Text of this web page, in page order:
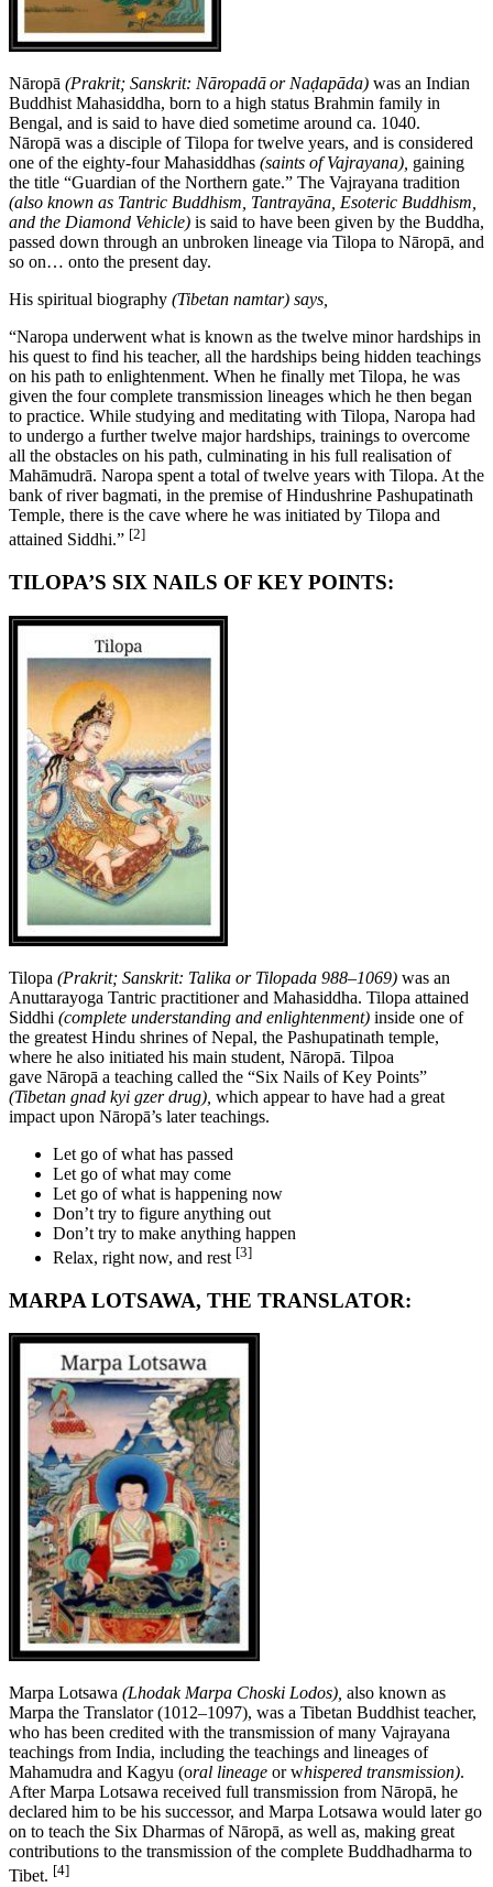
Nāropā (Prakrit; Sanskrit: Nāropadāor Naḍapāda) was an Indian
Buddhist Mahasiddha, born to a high status Brahmin family in
Bengal, and is said to have died sometime around ca. 1040.
Nāropā was a disciple of Tilopa for twelve years, and is considered
one of the eighty-four Mahasiddhas (saints of Vajrayana), gaining
the title “Guardian of the Northern gate.” The Vajrayana tradition
(also known as Tantric Buddhism, Tantrayāna, Esoteric Buddhism,
and the Diamond Vehicle) is said to have been given by the Buddha,
passed down through an unbroken lineage via Tilopa to Nāropā, and
so on… onto the present day.
His spiritual biography (Tibetan namtar) says,
“Naropa underwent what is known as the twelve minor hardships in
his quest to find his teacher, all the hardships being hidden teachings
on his path to enlightenment. When he finally met Tilopa, he was
given the four complete transmission lineages which he then began
to practice. While studying and meditating with Tilopa, Naropa had
to undergo a further twelve major hardships, trainings to overcome
all the obstacles on his path, culminating in his full realisation of
Mahāmudrā. Naropa spent a total of twelve years with Tilopa. At the
bank of river bagmati, in the premise of Hindushrine Pashupatinath
Temple, there is the cave where he was initiated by Tilopa and
attained Siddhi.” [2]
TILOPA’S SIX NAILS OF KEY POINTS:
Tilopa (Prakrit; Sanskrit: Talika or Tilopada 988–1069) was an
Anuttarayoga Tantric practitioner and Mahasiddha. Tilopa attained
Siddhi (complete understanding and enlightenment) inside one of
the greatest Hindu shrines of Nepal, the Pashupatinath temple,
where he also initiated his main student, Nāropā. Tilpoa
gave Nāropā a teaching called the “Six Nails of Key Points”
(Tibetan gnad kyi gzer drug), which appear to have had a great
impact upon Nāropā’s later teachings.
Let go of what has passed
Let go of what may come
Let go of what is happening now
Don’t try to figure anything out
Don’t try to make anything happen
Relax, right now, and rest [3]
MARPA LOTSAWA, THE TRANSLATOR:
Marpa Lotsawa (Lhodak Marpa Choski Lodos), also known as
Marpa the Translator (1012–1097), was a Tibetan Buddhist teacher,
who has been credited with the transmission of many Vajrayana
teachings from India, including the teachings and lineages of
Mahamudra and Kagyu (oral lineage or whispered transmission).
After Marpa Lotsawa received full transmission from Nāropā, he
declared him to be his successor, and Marpa Lotsawa would later go
on to teach the Six Dharmas of Nāropā, as well as, making great
contributions to the transmission of the complete Buddhadharma to
Tibet. [4]